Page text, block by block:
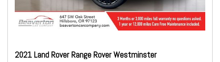
2021 Land Rover Range Rover Westminster